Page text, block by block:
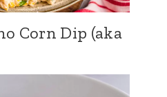
Corn Dip (aka